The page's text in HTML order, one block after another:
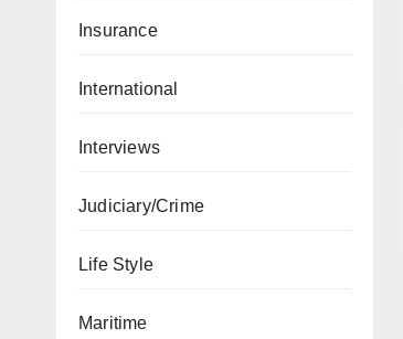
Insurance
International
Interviews
Judiciary/Crime
Life Style
Maritime